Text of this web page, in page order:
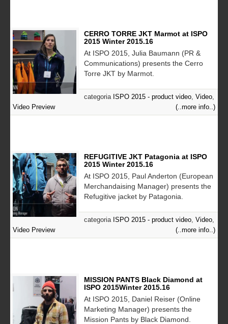
CERRO TORRE JKT Marmot at ISPO
2015 Winter 2015.16
At ISPO 2015, Julia Baumann (PR &
Communications) presents the Cerro
Torre JKT by Marmot.
categoria ISPO 2015 - product video Video
Video Preview
(..more info..)
REFUGITIVE JKT Patagonia at ISPO
2015 Winter 2015.16
At ISPO 2015, Paul Anderton (European
Merchandaising Manager) presents the
Refugitive jacket by Patagonia.
categoria ISPO 2015 - product video Video
Video Preview
(..more info..)
MISSION PANTS Black Diamond at
ISPO 2015Winter 2015.16
At ISPO 2015, Daniel Reiser (Online
Marketing Manager) presents the
Mission Pants by Black Diamond.